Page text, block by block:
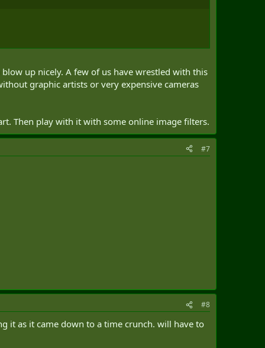
up nicely. A few of us have wrestled with this
graphic artists or very expensive cameras
Then play with it with some online image filters.
#7
#8
it as it came down to a time crunch. will have to